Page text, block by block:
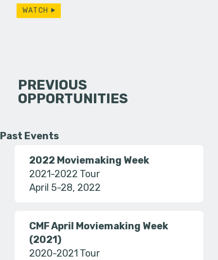
WATCH
PREVIOUS
OPPORTUNITIES
Past Events
2022 Moviemaking Week
2021-2022 Tour
April 5-28, 2022
CMF April Moviemaking Week
(2021)
2020-2021 Tour